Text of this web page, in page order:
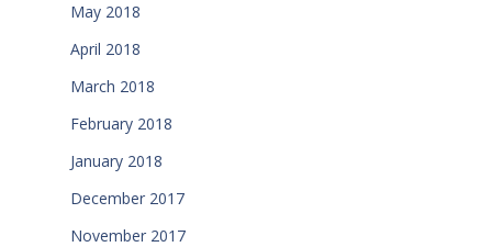
May 2018
April 2018
March 2018
February 2018
January 2018
December 2017
November 2017